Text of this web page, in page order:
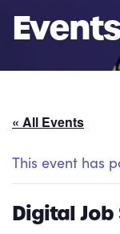
« All Events
This event has
Digital